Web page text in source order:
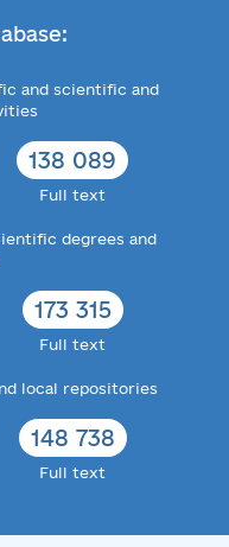
and scientific and
138 089
Full text
degrees and
173 315
Full text
local repositories
148 738
Full text